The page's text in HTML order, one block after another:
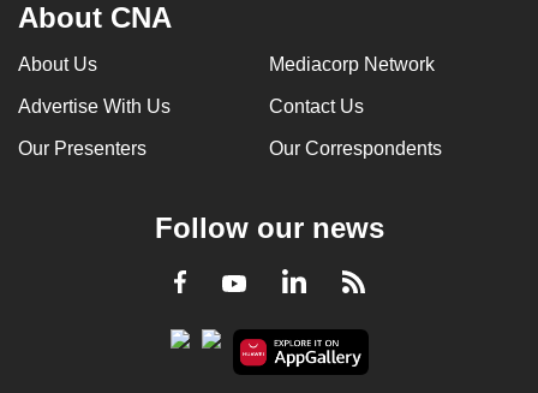
About CNA
About Us Mediacorp Network
Advertise With Us Contact Us
Our Presenters Our Correspondents
Follow our news
Facebook
YoutubeLinkedInRSS